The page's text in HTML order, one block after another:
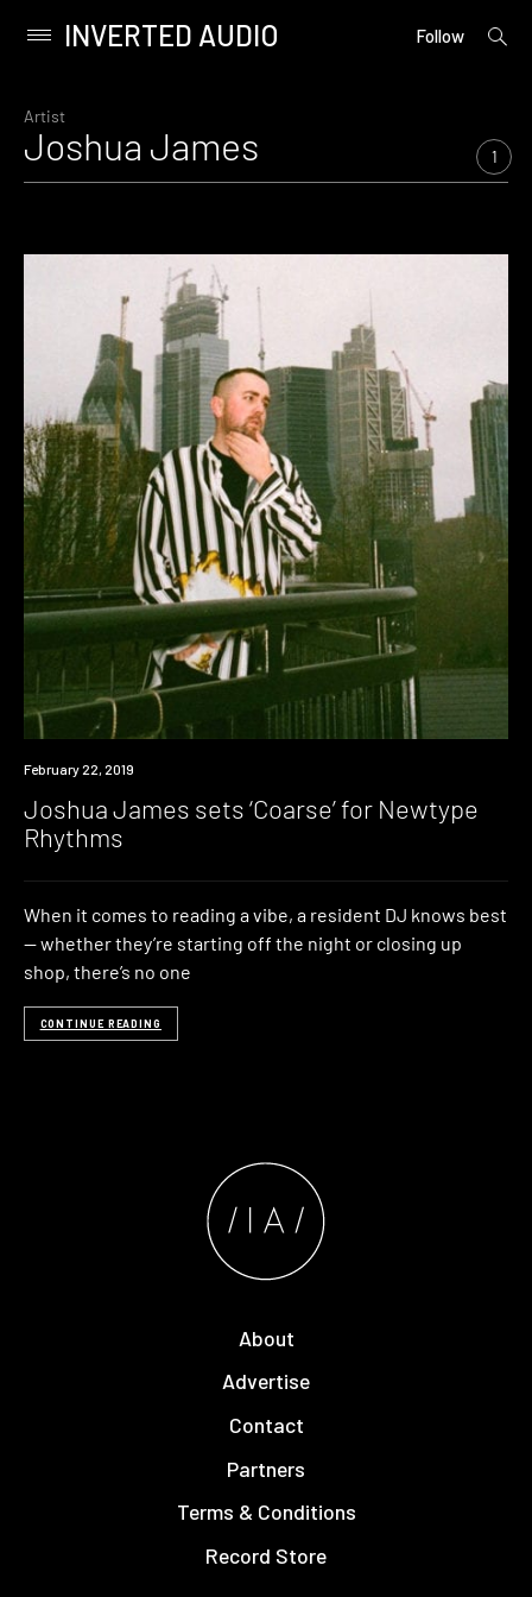
content
Primary
INVERTED AUDIO Follow
open
Artist
Joshua James 1
Listen
February 22, 2019
Joshua James sets ‘Coarse’ for Newtype
Rhythms
When it comes to reading a vibe, a resident DJ knows best
— whether they’re starting off the night or closing up
shop, there’s no one
CONTINUE READING
About
Advertise
Contact
Partners
Terms & Conditions
Record Store